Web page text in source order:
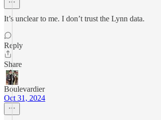
It’s unclear to me. I don’t trust the Lynn data.
Reply
Share
Boulevardier
Oct 31, 2024